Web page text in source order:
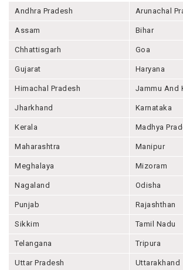
Andhra Pradesh Arunachal
Assam Bihar
Chhattisgarh Goa
Gujarat Haryana
Himachal Pradesh Jammu And
Jharkhand Karnataka
Kerala Madhya
Maharashtra Manipur
Meghalaya Mizoram
Nagaland Odisha
Punjab Rajashthan
Sikkim Tamil Nadu
Telangana Tripura
Uttar Pradesh Uttarakhand